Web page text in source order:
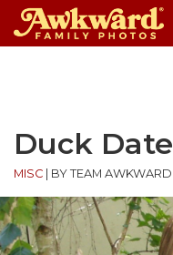
Duck Date
MISC BY TEAM AWKWARD